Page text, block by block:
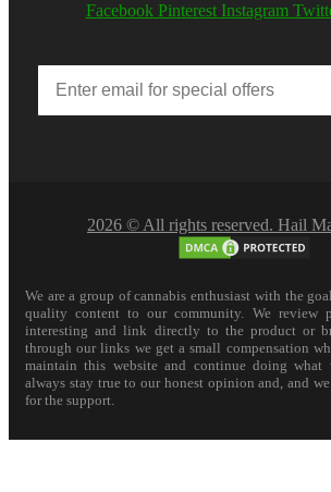
Facebook Pinterest Instagram
2026 © All rights reserved. Hail
We are a group of cannabis enthusiast with the
quality content to our community. We review
interesting and link directly to the product or
through our links we get a small compensation
maintain this website and continue doing what
always stay true to our honest opinion and, and
for the support.